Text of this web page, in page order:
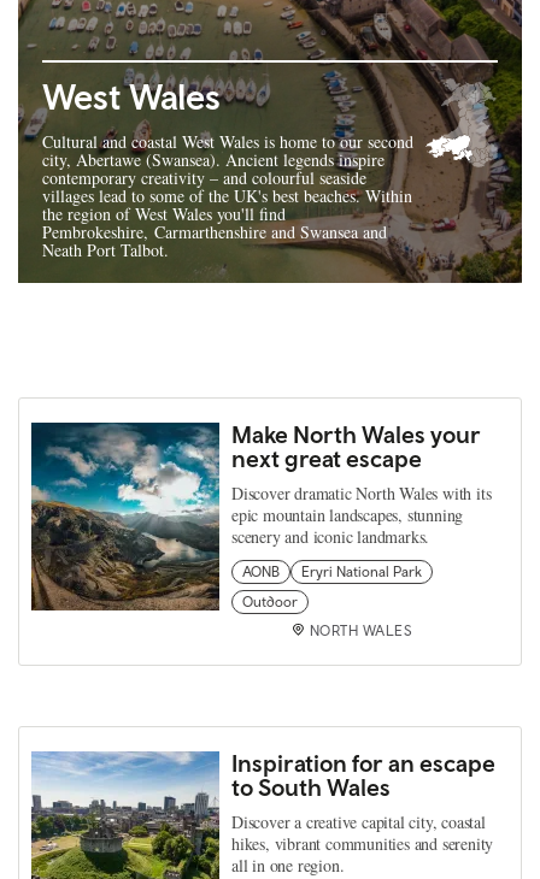
West Wales
Cultural and coastal West Wales is home to our second
city, Abertawe (Swansea). Ancient legends inspire
contemporary creativity – and colourful seaside
villages lead to some of the UK's best beaches. Within
the region of West Wales you'll find
Pembrokeshire, Carmarthenshire and Swansea and
Neath Port Talbot.
Make North Wales your
next great escape
Discover dramatic North Wales with its
epic mountain landscapes, stunning
scenery and iconic landmarks.
AONB
Eryri National Park
Outdoor
NORTH WALES
Inspiration for an escape
to South Wales
Discover a creative capital city, coastal
hikes, vibrant communities and serenity
all in one region.